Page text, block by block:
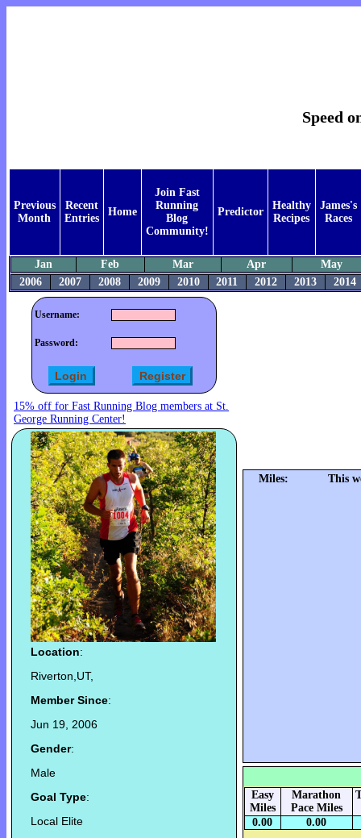
Speed
Previous
Month
Recent
Entries
Home
Join Fast
Running
Blog
Community!
Predictor
Healthy
Recipes
James's
Races
Jan Feb Mar Apr
May
2006
2007 2008 2009 2010 2011 2012 2013 2014
Username:
Password:
15% off for Fast Running Blog members at St.
George Running Center!
Location:
Riverton,UT,
Member Since:
Jun 19, 2006
Gender:
Male
Goal Type:
Local Elite
Miles: This
Easy
Miles
Marathon
Pace Miles
0.00 0.00